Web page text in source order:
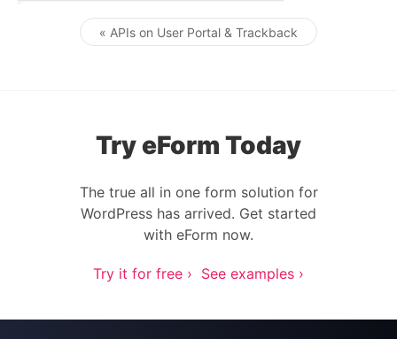
Post navigation
« APIs on User Portal & Trackback
Try eForm Today
The true all in one form solution for
WordPress has arrived. Get started
with eForm now.
Try it for free › See examples ›